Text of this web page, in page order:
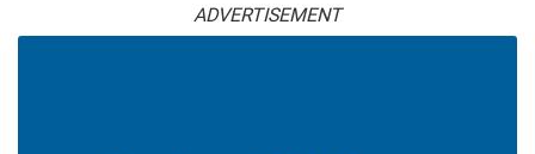
ADVERTISEMENT